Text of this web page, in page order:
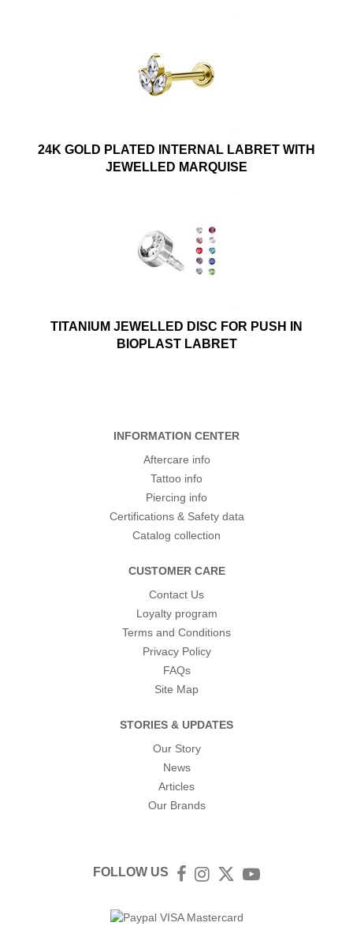
24K GOLD PLATED INTERNAL LABRET WITH
JEWELLED MARQUISE
TITANIUM JEWELLED DISC FOR PUSH IN
BIOPLAST LABRET
INFORMATION CENTER
Aftercare info
Tattoo info
Piercing info
Certifications & Safety data
Catalog collection
CUSTOMER CARE
Contact Us
Loyalty program
Terms and Conditions
Privacy Policy
FAQs
Site Map
STORIES & UPDATES
Our Story
News
Articles
Our Brands
FOLLOW US Facebook
Instagram
TwitterYouTube